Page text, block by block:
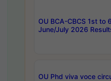
OU BCA-CBCS 1st to
June/July 2026
OU Phd viva voce